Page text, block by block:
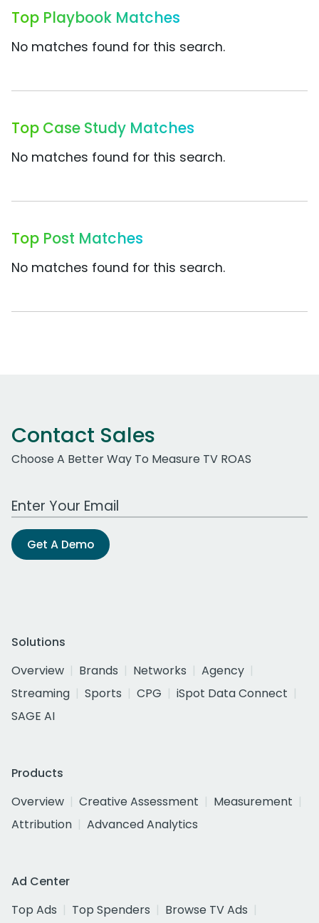
Top Playbook Matches
No matches found for this search.
Top Case Study Matches
No matches found for this search.
Top Post Matches
No matches found for this search.
Contact Sales
Choose A Better Way To Measure TV ROAS
Work Email Address
Get A Demo
Solutions
Overview
Brands Networks
Agency
Streaming
Sports CPG
iSpot Data Connect
SAGE AI
Products
Overview
Creative Assessment
Measurement
Attribution
Advanced Analytics
Ad Center
Top Ads
Top Spenders
Browse TV Ads